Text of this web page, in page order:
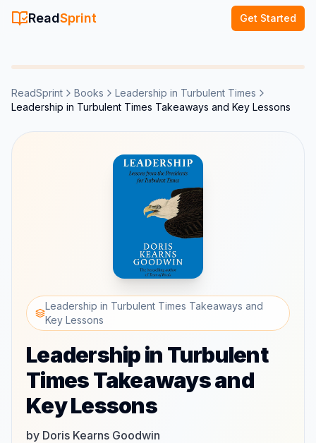
ReadSprint Get Started
ReadSprint Books
Leadership in Turbulent Times
Leadership in Turbulent Times Takeaways and Key Lessons
Leadership in Turbulent Times Takeaways and
Key Lessons
Leadership in Turbulent
Times Takeaways and
Key Lessons
by Doris Kearns Goodwin